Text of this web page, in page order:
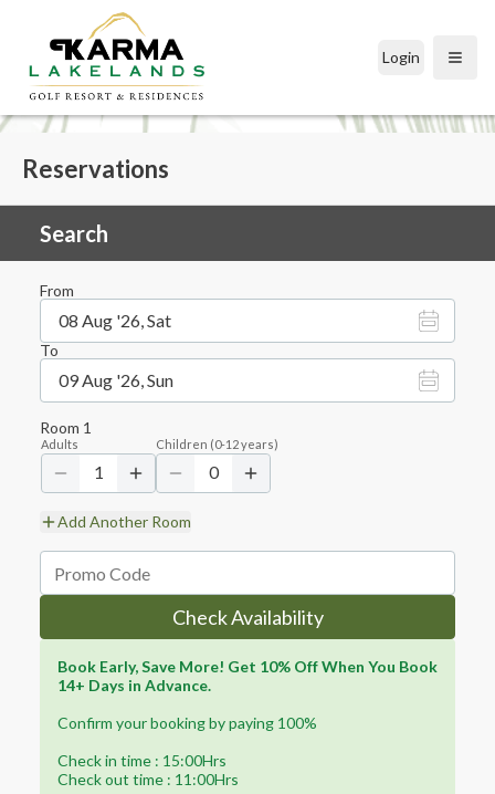
Login Open
Reservations
Search
From
08 Aug '26, Sat
To
09 Aug '26, Sun
Room 1
Adults
1
Children (0-12years)
0
Add Another Room
Check Availability
Book Early, Save More! Get 10% Off When You Book
14+ Days in Advance.
Confirm your booking by paying 100%
Check in time : 15:00Hrs
Check out time : 11:00Hrs